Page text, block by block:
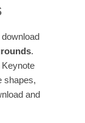
.
shapes,
and